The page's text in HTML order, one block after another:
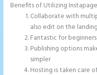
Benefits of Utilizing Instapage
Collaborate with
also edit on the
Fantastic for beginners
Publishing options
simpler
Hosting is taken care